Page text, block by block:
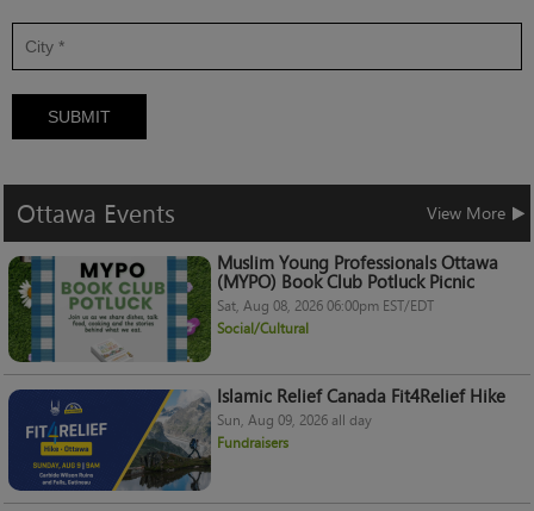
SUBMIT
Ottawa Events
View More
Muslim Young Professionals Ottawa
(MYPO) Book Club Potluck Picnic
Sat, Aug 08, 2026 06:00pm EST/EDT
Social/Cultural
Islamic Relief Canada Fit4Relief Hike
Sun, Aug 09, 2026 all day
Fundraisers